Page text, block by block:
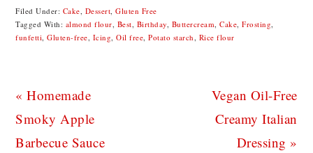
Filed Under: Cake, Dessert,Gluten Free
Tagged With: almond flour, Best, Birthday, Buttercream,Cake,Frosting,
funfetti,Gluten-free, Icing,Oil free,Potato starch, Rice flour
Previous
Post:
« Homemade
Smoky Apple
Barbecue Sauce
Next
Post:
Vegan Oil-Free
Creamy Italian
Dressing »